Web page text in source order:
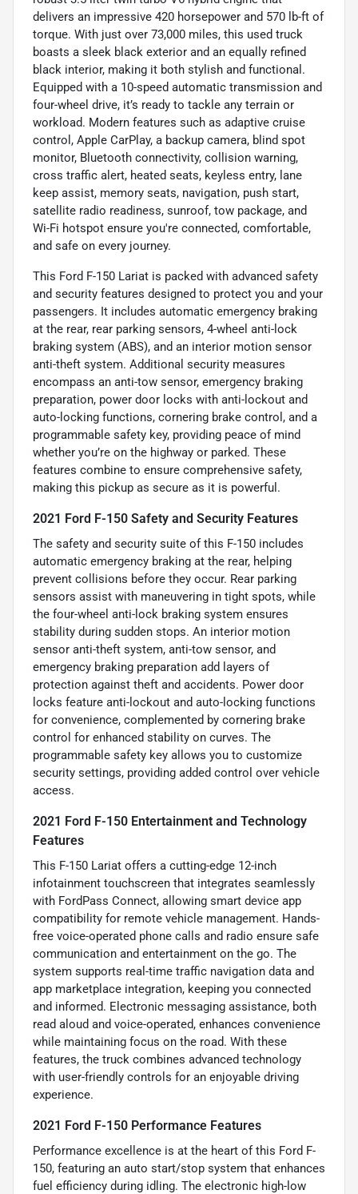
delivers an impressive 420 horsepower and 570 lb-ft of
torque. With just over 73,000 miles, this used truck
boasts a sleek black exterior and an equally refined
black interior, making it both stylish and functional.
Equipped with a 10-speed automatic transmission and
four-wheel drive, it’s ready to tackle any terrain or
workload. Modern features such as adaptive cruise
control, Apple CarPlay, a backup camera, blind spot
monitor, Bluetooth connectivity, collision warning,
cross traffic alert, heated seats, keyless entry, lane
keep assist, memory seats, navigation, push start,
satellite radio readiness, sunroof, tow package, and
Wi-Fi hotspot ensure you're connected, comfortable,
and safe on every journey.
This Ford F-150 Lariat is packed with advanced safety
and security features designed to protect you and your
passengers. It includes automatic emergency braking
at the rear, rear parking sensors, 4-wheel anti-lock
braking system (ABS), and an interior motion sensor
anti-theft system. Additional security measures
encompass an anti-tow sensor, emergency braking
preparation, power door locks with anti-lockout and
auto-locking functions, cornering brake control, and a
programmable safety key, providing peace of mind
whether you’re on the highway or parked. These
features combine to ensure comprehensive safety,
making this pickup as secure as it is powerful.
2021 Ford F-150 Safety and Security Features
The safety and security suite of this F-150 includes
automatic emergency braking at the rear, helping
prevent collisions before they occur. Rear parking
sensors assist with maneuvering in tight spots, while
the four-wheel anti-lock braking system ensures
stability during sudden stops. An interior motion
sensor anti-theft system, anti-tow sensor, and
emergency braking preparation add layers of
protection against theft and accidents. Power door
locks feature anti-lockout and auto-locking functions
for convenience, complemented by cornering brake
control for enhanced stability on curves. The
programmable safety key allows you to customize
security settings, providing added control over vehicle
access.
2021 Ford F-150 Entertainment and Technology
Features
This F-150 Lariat offers a cutting-edge 12-inch
infotainment touchscreen that integrates seamlessly
with FordPass Connect, allowing smart device app
compatibility for remote vehicle management. Hands-
free voice-operated phone calls and radio ensure safe
communication and entertainment on the go. The
system supports real-time traffic navigation data and
app marketplace integration, keeping you connected
and informed. Electronic messaging assistance, both
read aloud and voice-operated, enhances convenience
while maintaining focus on the road. With these
features, the truck combines advanced technology
with user-friendly controls for an enjoyable driving
experience.
2021 Ford F-150 Performance Features
Performance excellence is at the heart of this Ford F-
150, featuring an auto start/stop system that enhances
fuel efficiency during idling. The electronic high-low